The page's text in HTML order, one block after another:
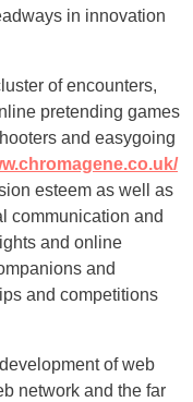
in innovation
of encounters,
pretending games
and easygoing
esteem as well as
communication and
and online
and
and competitions
of web
network and the far